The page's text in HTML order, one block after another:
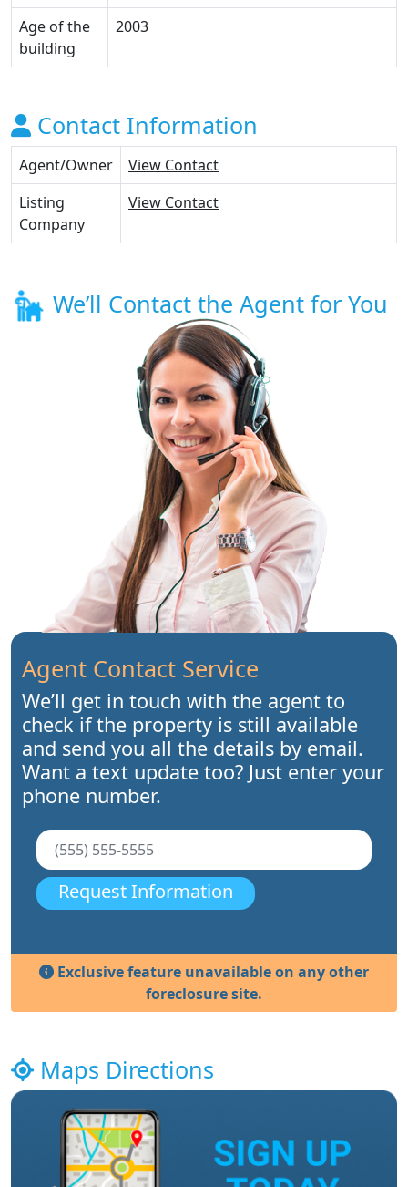
Age of the
building
2003
Contact Information
Agent/Owner
View Contact
Listing
Company
View Contact
We’ll Contact the Agent for You
Agent Contact Service
We’ll get in touch with the agent to
check if the property is still available
and send you all the details by email.
Want a text update too? Just enter your
phone number.
Request Information
Exclusive feature unavailable on any other
foreclosure site.
Maps Directions